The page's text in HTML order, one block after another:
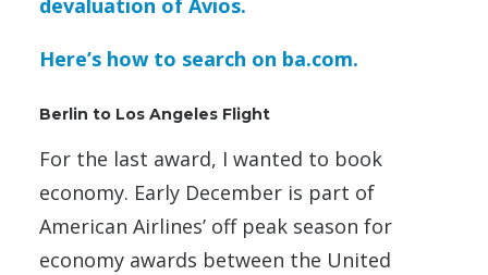
Here’s how to search on ba.com.
Berlin to Los Angeles Flight
For the last award, I wanted to book
economy. Early December is part of
American Airlines’ off peak season for
economy awards between the United